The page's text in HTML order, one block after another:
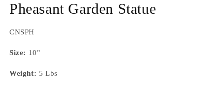
1
in
Pheasant Garden Statue
SKU:
CNSPH
Size: 10"
Weight: 5 Lbs